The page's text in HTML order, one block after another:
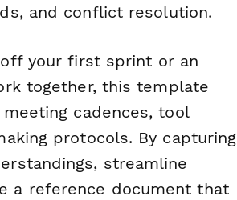
and conflict resolution.
your first sprint or an
together, this template
cadences, tool
protocols. By capturing
streamline
a reference document that